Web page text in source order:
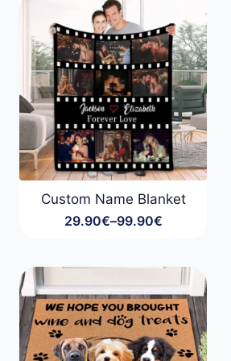
99.90€
Custom Name Blanket
29.90€–99.90€
Price
99.90€